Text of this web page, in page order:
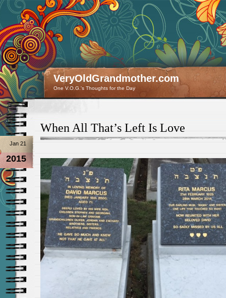
VeryOldGrandmother.com
One V.O.G.'s Thoughts for the Day
When All That’s Left Is Love
Jan 21
2015